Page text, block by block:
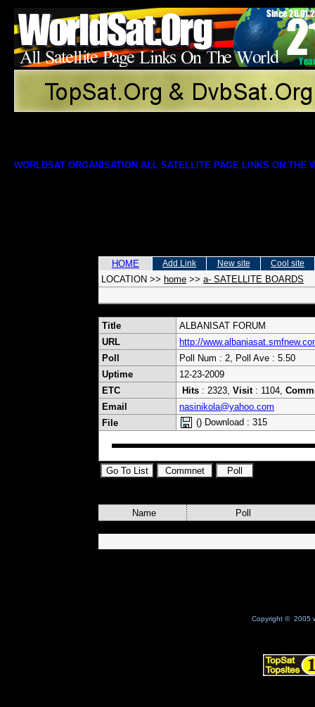
WORLDSAT ORGANISATION ALL SATELLITE PAGE LINKS ON THE
HOME Add Link New site Cool site
LOCATION >> home >> a- SATELLITE BOARDS
Title
ALBANISAT FORUM
URL
http://
Poll
Poll Num : 2, Poll Ave : 5.50
Uptime
12-23-2009
ETC
Hits : 2323, Visit: 1104,
Email
nasinikola@yahoo.com
File
() Download : 315
Name Poll
Copyright © 2005